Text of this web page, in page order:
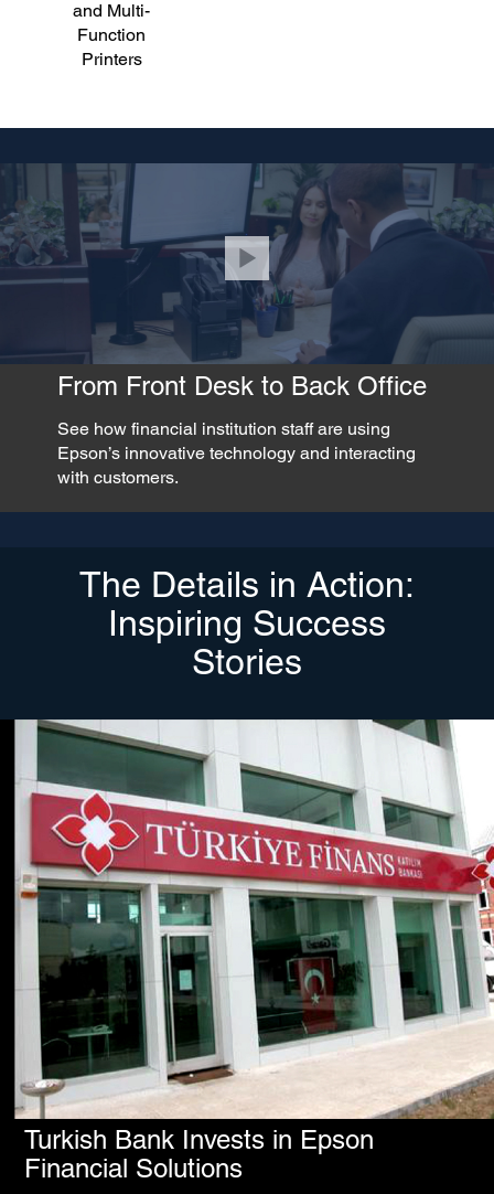
and Multi-
Function
Printers
From Front Desk to Back Office
See how financial institution staff are using
Epson’s innovative technology and interacting
with customers.
The Details in Action:
Inspiring Success
Stories
Turkish Bank Invests in Epson
Financial Solutions